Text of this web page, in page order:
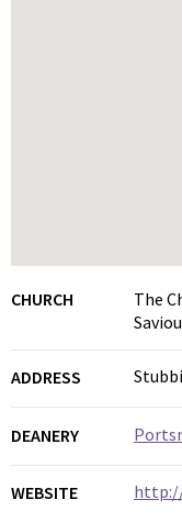
CHURCH
The
ADDRESS
DEANERY
WEBSITE